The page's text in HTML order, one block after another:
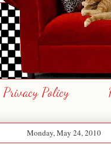
Privacy Policy
Monday, May 24, 2010